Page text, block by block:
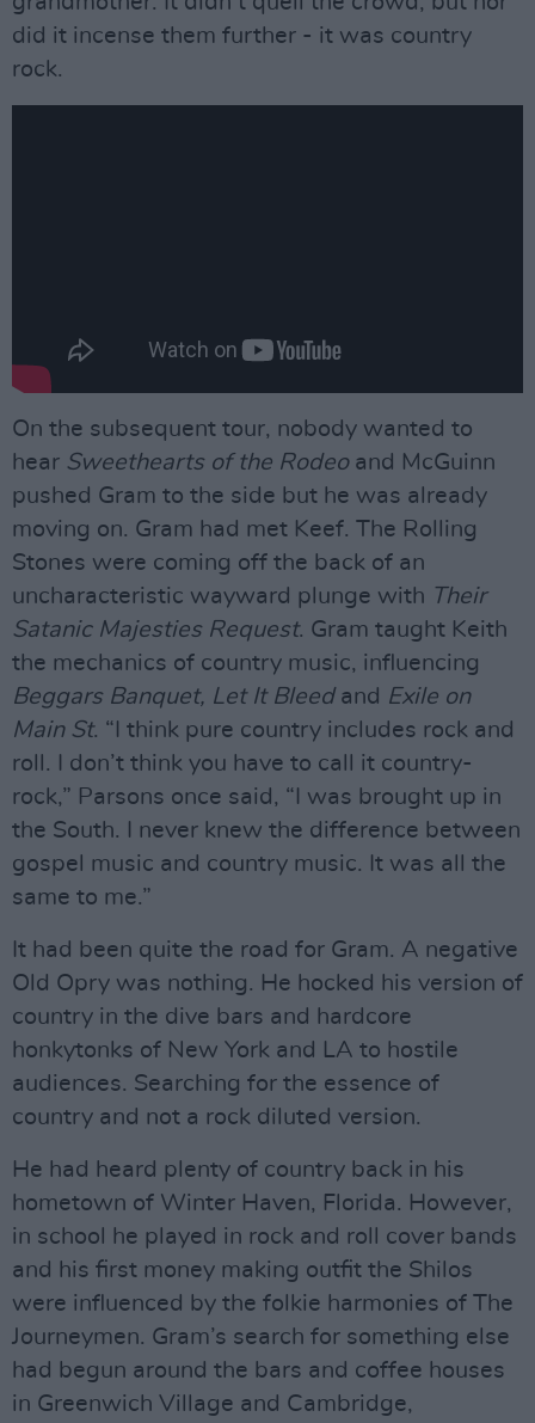
did it incense them further - it was country
rock.
On the subsequent tour, nobody wanted to
hear Sweethearts of the Rodeoand McGuinn
pushed Gram to the side but he was already
moving on. Gram had met Keef. The Rolling
Stones were coming off the back of an
uncharacteristic wayward plunge with Their
Satanic Majesties Request. Gram taught Keith
the mechanics of country music, influencing
Beggars Banquet, Let It Bleedand Exile on
Main St. “I think pure country includes rock and
roll. I don’t think you have to call it country-
rock,” Parsons once said, “I was brought up in
the South. I never knew the difference between
gospel music and country music. It was all the
same to me.”
It had been quite the road for Gram. A negative
Old Opry was nothing. He hocked his version of
country in the dive bars and hardcore
honkytonks of New York and LA to hostile
audiences. Searching for the essence of
country and not a rock diluted version.
He had heard plenty of country back in his
hometown of Winter Haven, Florida. However,
in school he played in rock and roll cover bands
and his first money making outfit the Shilos
were influenced by the folkie harmonies of The
Journeymen. Gram’s search for something else
had begun around the bars and coffee houses
in Greenwich Village and Cambridge,